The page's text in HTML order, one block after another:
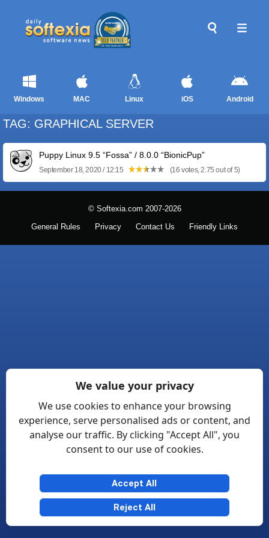
Windows MAC Linux iOS Android
TAG: GRAPHICAL SERVER
Puppy Linux 9.5 “Fossa” / 8.0.0 “BionicPup”
September 18, 2020 / 12:15 (16 votes, 2.75 out of 5)
© Softexia.com 2007-2026
General Rules Privacy Contact Us Friendly Links
We value your privacy
We use cookies to enhance your browsing
experience, serve personalised ads or content, and
analyse our traffic. By clicking "Accept All", you
consent to our use of cookies.
Accept All
Reject All